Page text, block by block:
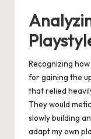
Recognizing
for gaining the
that relied
They would
slowly building
adapt my own